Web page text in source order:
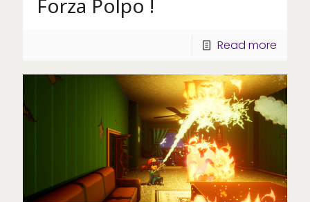
Forza Polpo !
Read more